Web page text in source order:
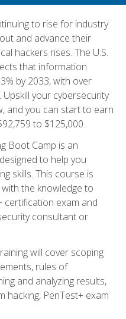
to rise for industry
and advance their
hackers rises. The U.S.
that information
by 2033, with over
your cybersecurity
and you can start to earn
to $125,000.
Boot Camp is an
to help you
skills. This course is
the knowledge to
certification exam and
consultant or
will cover scoping
rules of
and analyzing results,
hacking, PenTest+ exam